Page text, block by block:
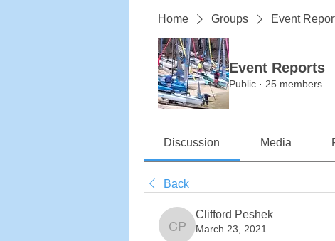
Home Groups Event
Event Reports
Public · 25 members
Discussion Media
Back
Clifford Peshek
Clifford Peshek
March 23, 2021